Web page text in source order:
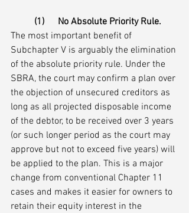
(1)	No Absolute Priority Rule.
The most important benefit of
Subchapter V is arguably the elimination
of the absolute priority rule. Under the
SBRA, the court may confirm a plan over
the objection of unsecured creditors as
long as all projected disposable income
of the debtor, to be received over 3 years
(or such longer period as the court may
approve but not to exceed five years) will
be applied to the plan. This is a major
change from conventional Chapter 11
cases and makes it easier for owners to
retain their equity interest in the